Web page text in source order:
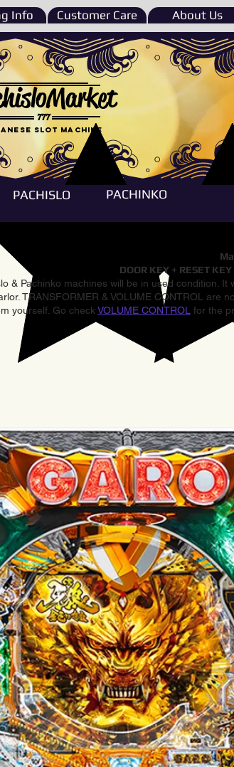
Info Customer Care About Us
777
Slot machine
PACHISLO PACHINKO
DOOR KEY + RESET
& Pachinko machines will be in used condition.
TRANSFORMER & VOLUME CONTROL are
yourself. Go check VOLUME CONTROL for the